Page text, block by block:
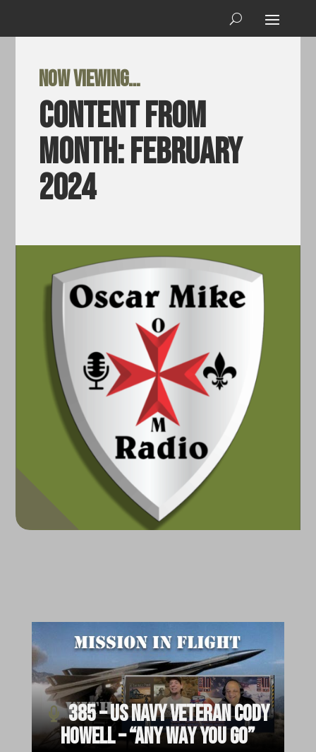
Now viewing…
Content from
Month:February
2024
385 – US Navy Veteran Cody
Howell – “Any Way You Go”